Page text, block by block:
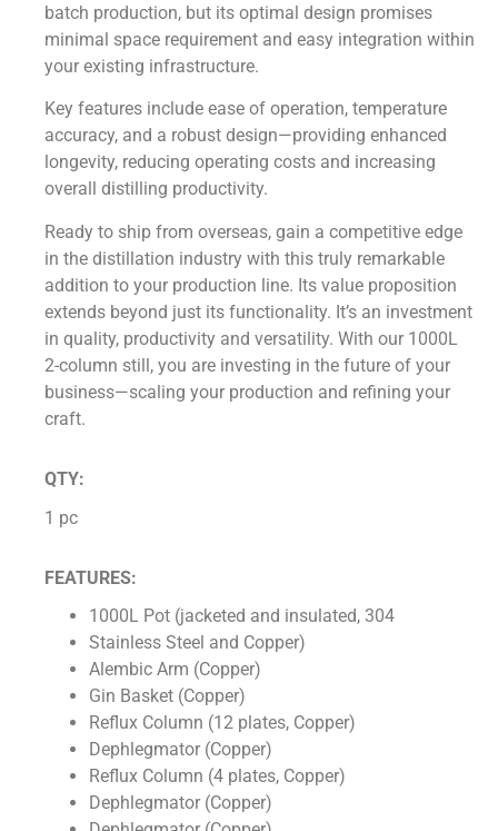
batch production, but its optimal design promises
minimal space requirement and easy integration within
your existing infrastructure.
Key features include ease of operation, temperature
accuracy, and a robust design—providing enhanced
longevity, reducing operating costs and increasing
overall distilling productivity.
Ready to ship from overseas, gain a competitive edge
in the distillation industry with this truly remarkable
addition to your production line. Its value proposition
extends beyond just its functionality. It’s an investment
in quality, productivity and versatility. With our 1000L
2-column still, you are investing in the future of your
business—scaling your production and refining your
craft.
QTY:
1 pc
FEATURES:
1000L Pot (jacketed and insulated, 304
Stainless Steel and Copper)
Alembic Arm (Copper)
Gin Basket (Copper)
Reflux Column (12 plates, Copper)
Dephlegmator (Copper)
Reflux Column (4 plates, Copper)
Dephlegmator (Copper)